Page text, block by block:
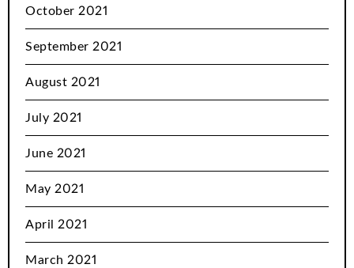
October 2021
September 2021
August 2021
July 2021
June 2021
May 2021
April 2021
March 2021